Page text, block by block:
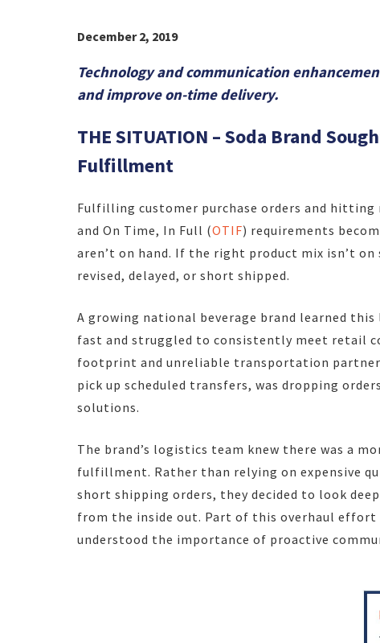
December 2, 2019
Technology and communication
and improve on-time delivery.
THE SITUATION – Soda Brand
Fulfillment
Fulfilling customer purchase orders and hitting
and On Time, In Full (OTIF) requirements
aren’t on hand. If the right product mix isn’t
revised, delayed, or short shipped.
A growing national beverage brand learned
fast and struggled to consistently meet retail
footprint and unreliable transportation
pick up scheduled transfers, was dropping
solutions.
The brand’s logistics team knew there was a
fulfillment. Rather than relying on expensive
short shipping orders, they decided to look
from the inside out. Part of this overhaul
understood the importance of proactive